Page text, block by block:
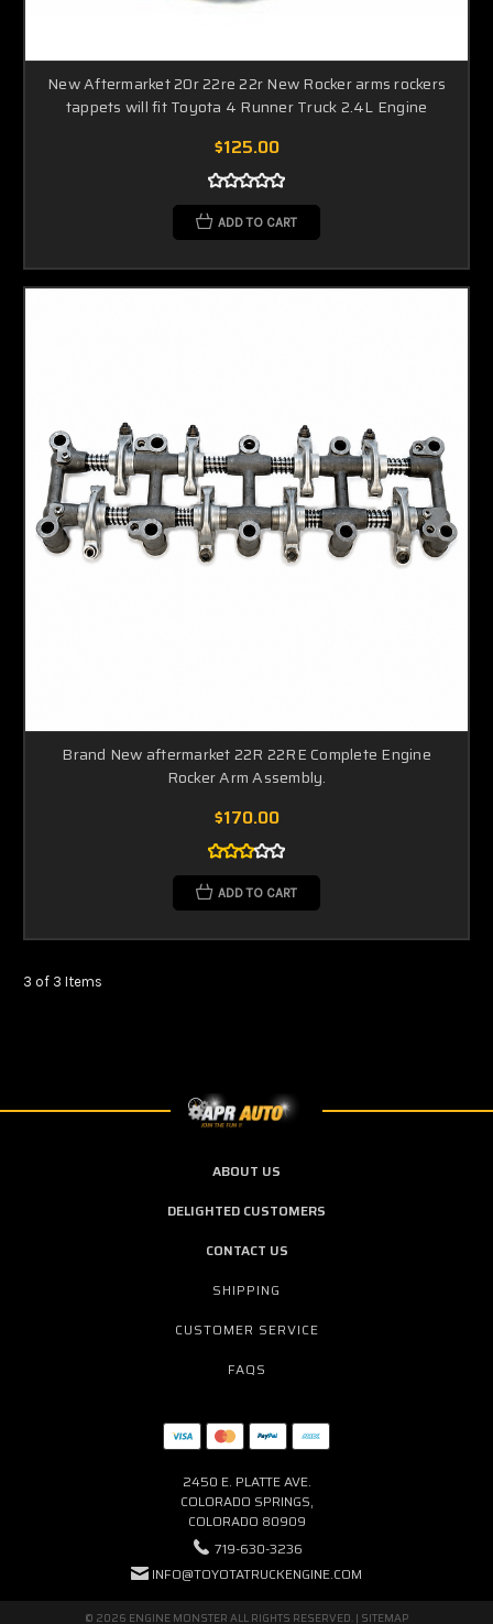
New Aftermarket 20r 22re 22r New Rocker arms rockers
tappets will fit Toyota 4 Runner Truck 2.4L Engine
$125.00
ADD TO CART
Brand New aftermarket 22R 22RE Complete Engine
Rocker Arm Assembly.
$170.00
ADD TO CART
3 of 3 Items
ABOUT US
DELIGHTED CUSTOMERS
CONTACT US
SHIPPING
CUSTOMER SERVICE
FAQS
2450 E. PLATTE AVE.
COLORADO SPRINGS,
COLORADO 80909
719-630-3236
INFO@TOYOTATRUCKENGINE.COM
© 2026 ENGINE MONSTER ALL RIGHTS RESERVED. | SITEMAP